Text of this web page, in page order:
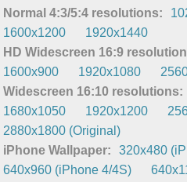
Normal 4:3/5:4 resolutions:
1600x1200
1920x1440
HD Widescreen 16:9
1600x900
1920x1080
Widescreen 16:10 resolutions:
1680x1050
1920x1200
2880x1800 (Original)
iPhone Wallpaper:
320x480
640x960 (iPhone 4/4S)